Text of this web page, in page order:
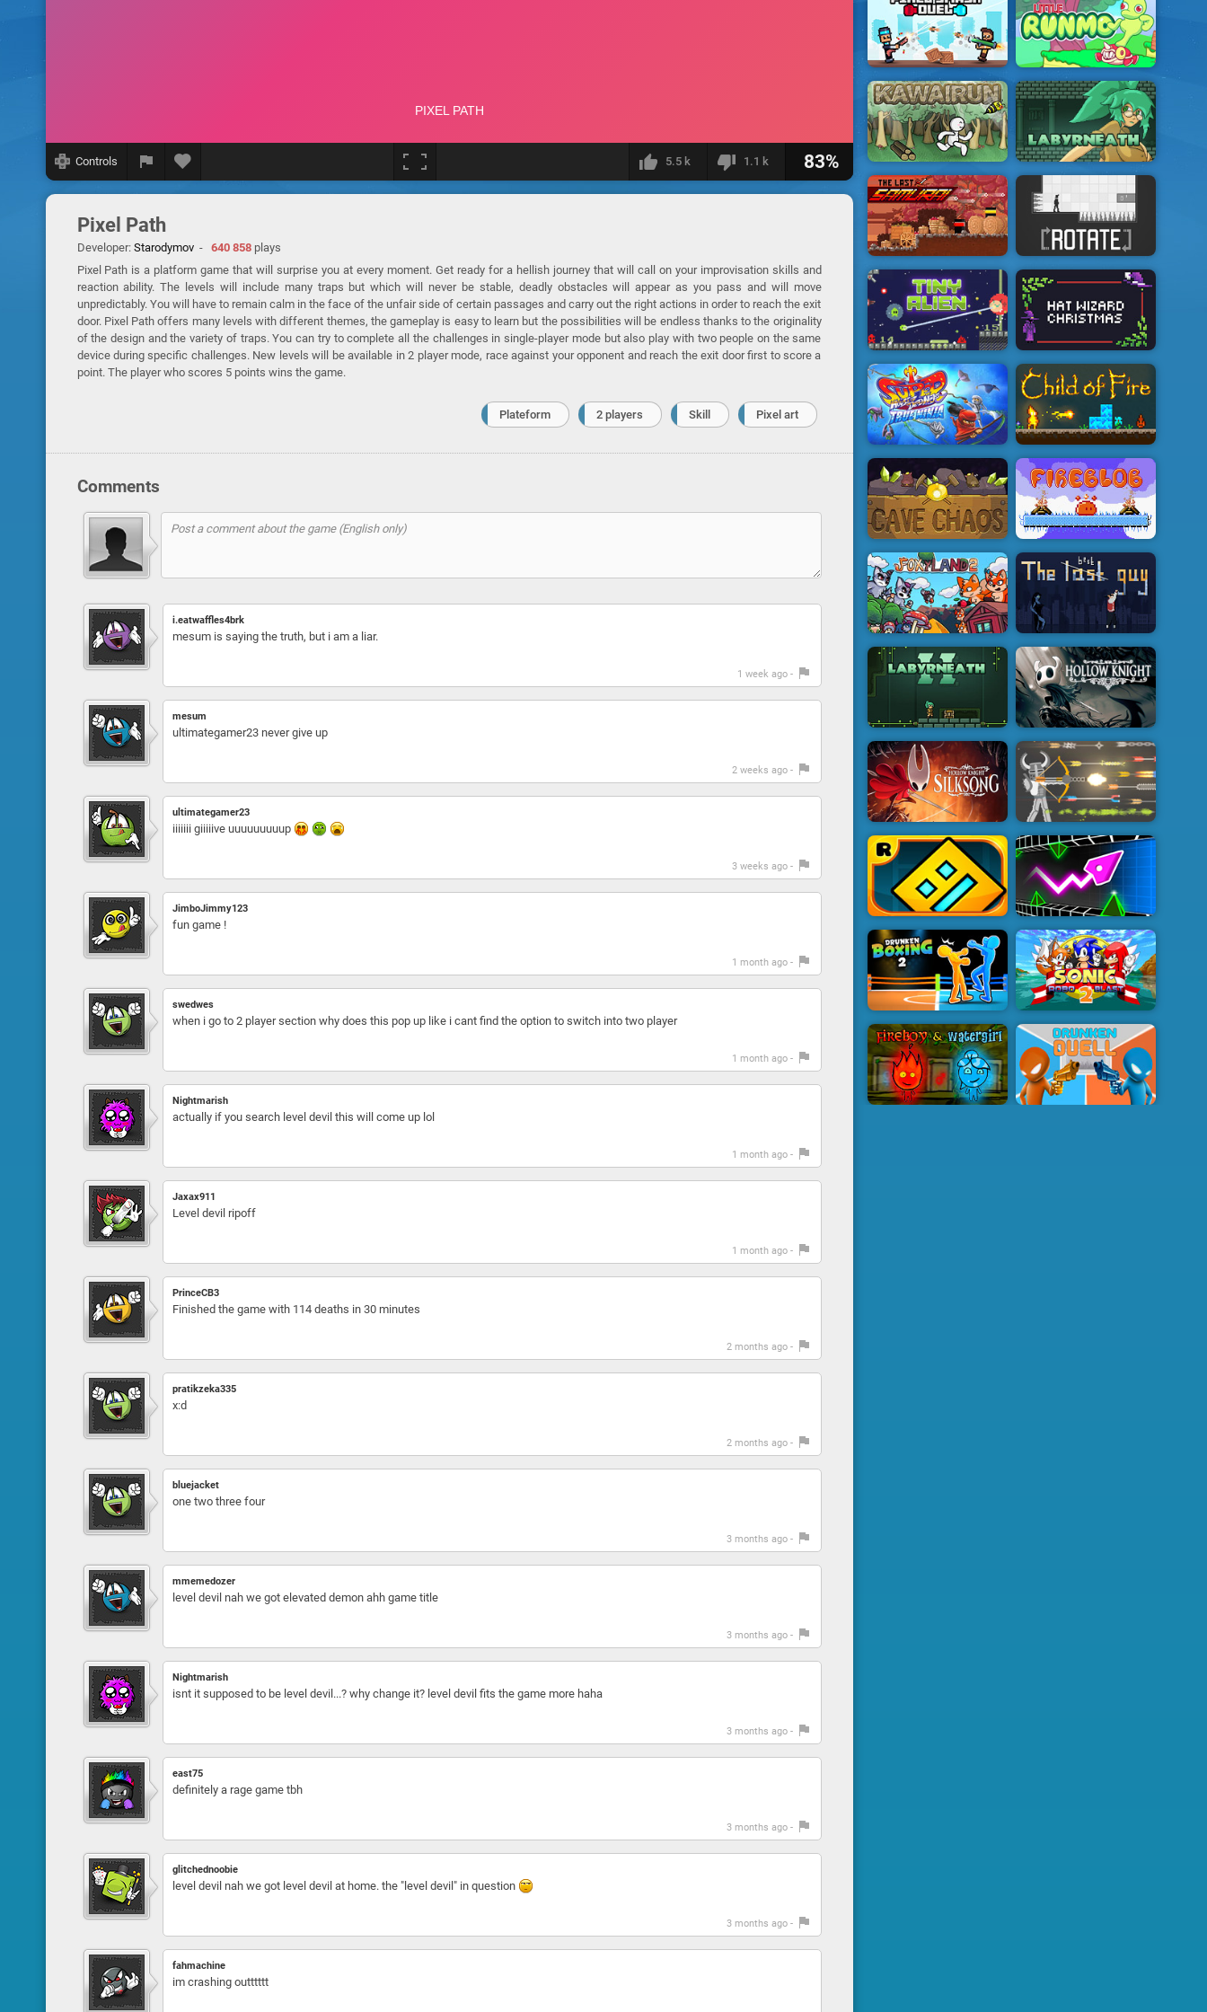
Controls 5.5 k 1.1 k 83%
Pixel Path
Developer: Starodymov- 640 858plays
Pixel Path is a platform game that will surprise you at every moment. Get ready for a hellish journey that will call on your improvisation skills and
reaction ability. The levels will include many traps but which will never be stable, deadly obstacles will appear as you pass and will move
unpredictably. You will have to remain calm in the face of the unfair side of certain passages and carry out the right actions in order to reach the exit
door. Pixel Path offers many levels with different themes, the gameplay is easy to learn but the possibilities will be endless thanks to the originality
of the design and the variety of traps. You can try to complete all the challenges in single-player mode but also play with two people on the same
device during specific challenges. New levels will be available in 2 player mode, race against your opponent and reach the exit door first to score a
point. The player who scores 5 points wins the game.
Plateform 2 players Skill Pixel art
Comments
i.eatwaffles4brk
mesum is saying the truth, but i am a liar.
1 week ago -
mesum
ultimategamer23 never give up
2 weeks ago -
ultimategamer23
iiiiiii giiiiive uuuuuuuuup
3 weeks ago -
JimboJimmy123
fun game !
1 month ago -
swedwes
when i go to 2 player section why does this pop up like i cant find the option to switch into two player
1 month ago -
Nightmarish
actually if you search level devil this will come up lol
1 month ago -
Jaxax911
Level devil ripoff
1 month ago -
PrinceCB3
Finished the game with 114 deaths in 30 minutes
2 months ago -
pratikzeka335
x:d
2 months ago -
bluejacket
one two three four
3 months ago -
mmemedozer
level devil nah we got elevated demon ahh game title
3 months ago -
Nightmarish
isnt it supposed to be level devil...? why change it? level devil fits the game more haha
3 months ago -
east75
definitely a rage game tbh
3 months ago -
glitchednoobie
level devil nah we got level devil at home. the "level devil" in question
3 months ago -
fahmachine
im crashing outttttt